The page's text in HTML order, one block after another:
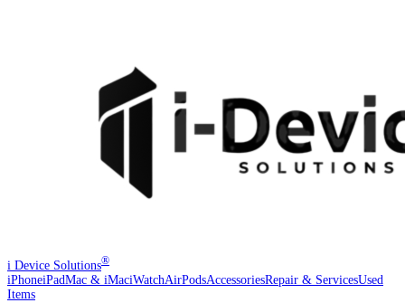
i Device Solutions®
iPhoneiPadMac & iMaciWatchAirPodsAccessoriesRepair & ServicesUsed
Items